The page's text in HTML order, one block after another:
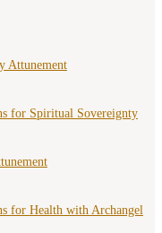
Attunement
for Spiritual Sovereignty
for Health with Archangel